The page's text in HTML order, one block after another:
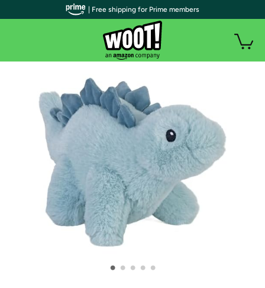
• • • • •
| Free shipping for Prime members